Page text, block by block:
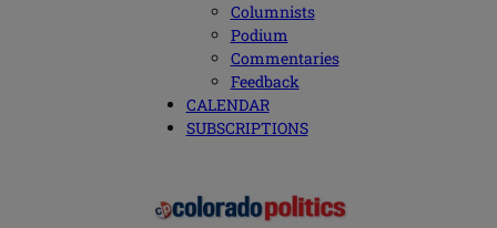
Columnists
Podium
Commentaries
Feedback
CALENDAR
SUBSCRIPTIONS